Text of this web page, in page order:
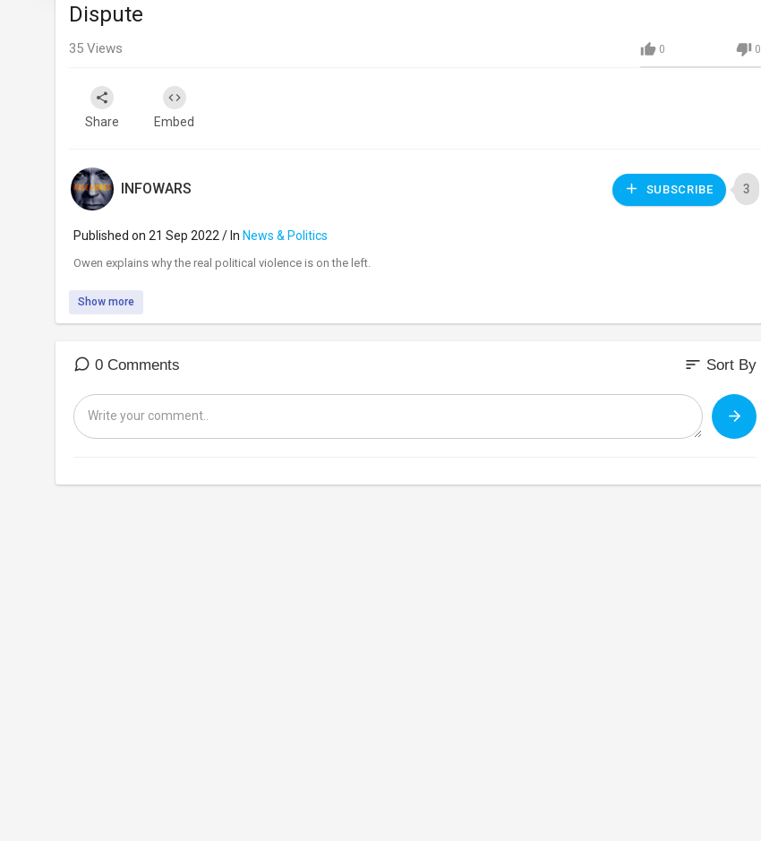
Dispute
0 0
35 Views
Share Embed
INFOWARS SUBSCRIBE 3
Published on 21 Sep 2022 / In News & Politics
⁣Owen explains why the real political violence is on the left.
Show more
0 Comments sort Sort By